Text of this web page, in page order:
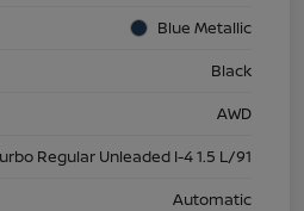
Blue Metallic
Black
AWD
Regular Unleaded I-4 1.5 L/91
Automatic